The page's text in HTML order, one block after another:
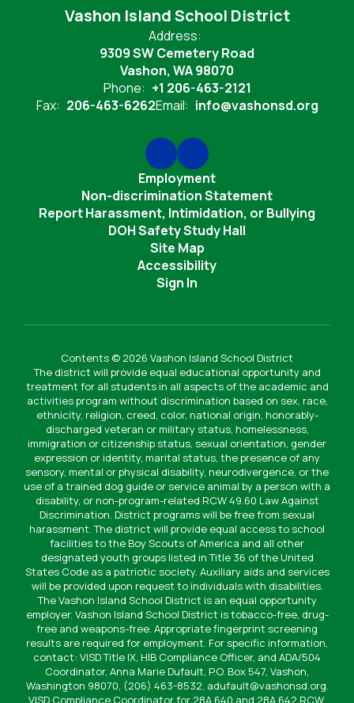
Vashon Island School District
Address:
9309 SW Cemetery Road
Vashon, WA 98070
Phone: +1 206-463-2121
Fax: 206-463-6262Email: info@vashonsd.org
Employment
Non-discrimination Statement
Report Harassment, Intimidation, or Bullying
DOH Safety Study Hall
Site Map
Accessibility
Sign In
Contents © 2026 Vashon Island School District
The district will provide equal educational opportunity and
treatment for all students in all aspects of the academic and
activities program without discrimination based on sex, race,
ethnicity, religion, creed, color, national origin, honorably-
discharged veteran or military status, homelessness,
immigration or citizenship status, sexual orientation, gender
expression or identity, marital status, the presence of any
sensory, mental or physical disability, neurodivergence, or the
use of a trained dog guide or service animal by a person with a
disability, or non-program-related RCW 49.60 Law Against
Discrimination. District programs will be free from sexual
harassment. The district will provide equal access to school
facilities to the Boy Scouts of America and all other
designated youth groups listed in Title 36 of the United
States Code as a patriotic society. Auxiliary aids and services
will be provided upon request to individuals with disabilities.
The Vashon Island School District is an equal opportunity
employer. Vashon Island School District is tobacco-free, drug-
free and weapons-free. Appropriate fingerprint screening
results are required for employment. For specific information,
contact: VISD Title IX, HIB Compliance Officer, and ADA/504
Coordinator, Anna Marie Dufault, P.O. Box 547, Vashon,
Washington 98070, (206) 463-8532, adufault@vashonsd.org.
VISD Compliance Coordinator for 28A.640 and 28A.642 RCW,